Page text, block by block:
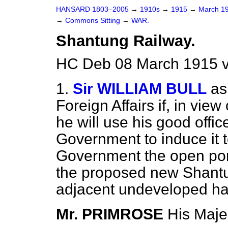
HANSARD 1803–2005 → 1910s → 1915 → March
→ Commons Sitting → WAR.
Shantung Railway.
HC Deb 08 March 1915
1. Sir WILLIAM BULL
Foreign Affairs if, in
he will use his good
Government to induce it
Government the open
the proposed new
adjacent undeveloped
Mr. PRIMROSE His